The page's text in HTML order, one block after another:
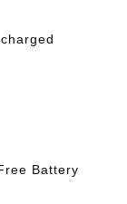
Battery